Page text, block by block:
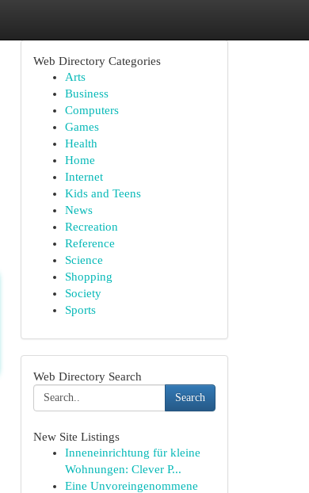
Web Directory Categories
Arts
Business
Computers
Games
Health
Home
Internet
Kids and Teens
News
Recreation
Reference
Science
Shopping
Society
Sports
Web Directory Search
Search
New Site Listings
Inneneinrichtung für kleine
Wohnungen: Clever P...
Eine Unvoreingenommene